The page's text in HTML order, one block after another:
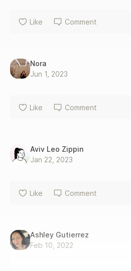
Like Comment
Nora
Jun 1, 2023
Like Comment
Aviv Leo Zippin
Jan 22, 2023
Like Comment
Ashley Gutierrez
Feb 10, 2022